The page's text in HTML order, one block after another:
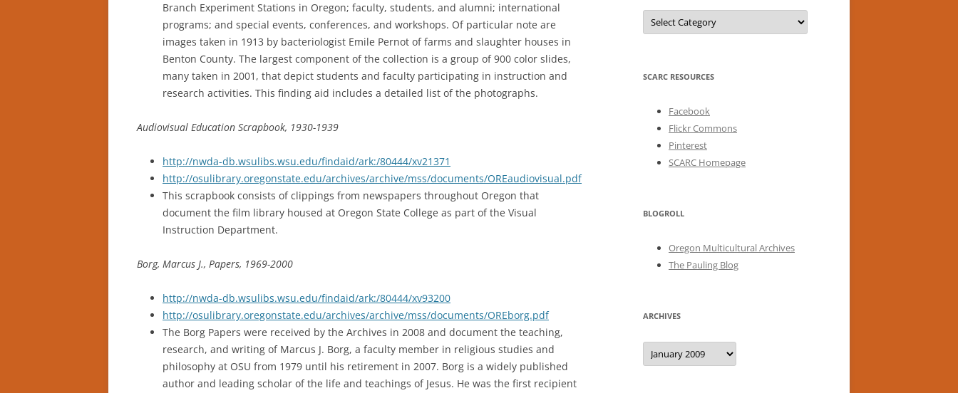
Branch Experiment Stations in Oregon; faculty, students, and alumni; international
programs; and special events, conferences, and workshops. Of particular note are
images taken in 1913 by bacteriologist Emile Pernot of farms and slaughter houses in
Benton County. The largest component of the collection is a group of 900 color slides,
many taken in 2001, that depict students and faculty participating in instruction and
research activities. This finding aid includes a detailed list of the photographs.
Audiovisual Education Scrapbook, 1930-1939
http://nwda-db.wsulibs.wsu.edu/findaid/ark:/80444/xv21371
http://osulibrary.oregonstate.edu/archives/archive/mss/documents/OREaudiovisual.pdf
This scrapbook consists of clippings from newspapers throughout Oregon that
document the film library housed at Oregon State College as part of the Visual
Instruction Department.
Borg, Marcus J., Papers, 1969-2000
http://nwda-db.wsulibs.wsu.edu/findaid/ark:/80444/xv93200
http://osulibrary.oregonstate.edu/archives/archive/mss/documents/OREborg.pdf
The Borg Papers were received by the Archives in 2008 and document the teaching,
research, and writing of Marcus J. Borg, a faculty member in religious studies and
philosophy at OSU from 1979 until his retirement in 2007. Borg is a widely published
author and leading scholar of the life and teachings of Jesus. He was the first recipient
Categories
SCARC RESOURCES
Facebook
Flickr Commons
Pinterest
SCARC Homepage
BLOGROLL
Oregon Multicultural Archives
The Pauling Blog
ARCHIVES
Archives